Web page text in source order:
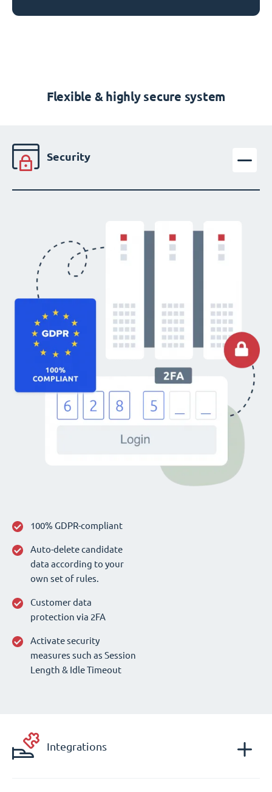
Flexible & highly secure system
Security
100% GDPR-compliant
Auto-delete candidate
data according to your
own set of rules.
Customer data
protection via 2FA
Activate security
measures such as Session
Length & Idle Timeout
Integrations